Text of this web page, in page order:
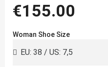
€155.00
Woman Shoe Size